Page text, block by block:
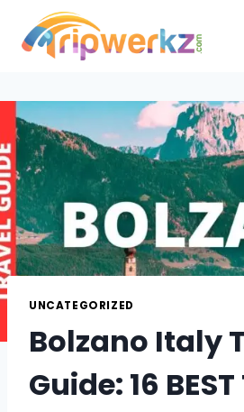
content
UNCATEGORIZED
Bolzano Italy
Guide: 16